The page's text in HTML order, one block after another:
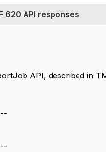
620 API responses
API, described in